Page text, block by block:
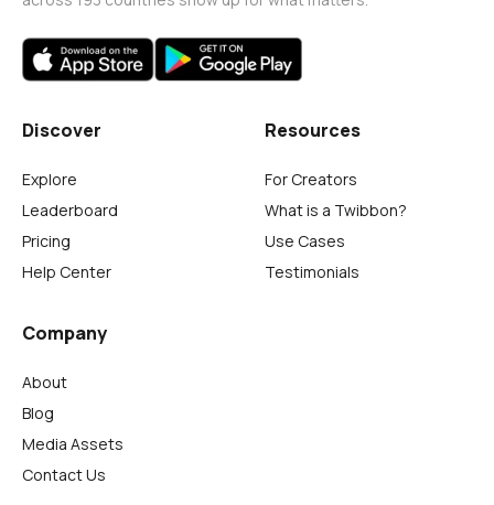
Discover
Explore
Leaderboard
Pricing
Help Center
Resources
For Creators
What is a Twibbon?
Use Cases
Testimonials
Company
About
Blog
Media Assets
Contact Us